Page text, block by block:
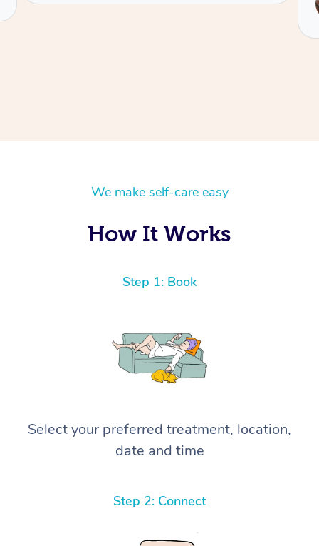
We make self-care easy
How It Works
Step 1: Book
Select your preferred treatment, location,
date and time
Step 2: Connect